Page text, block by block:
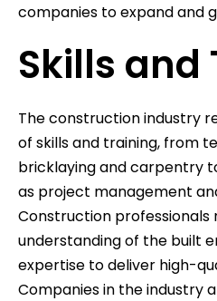
companies to expand and
Skills and
The construction industry
of skills and training, from
bricklaying and carpentry
as project management
Construction professionals
understanding of the built
expertise to deliver high-
Companies in the industry